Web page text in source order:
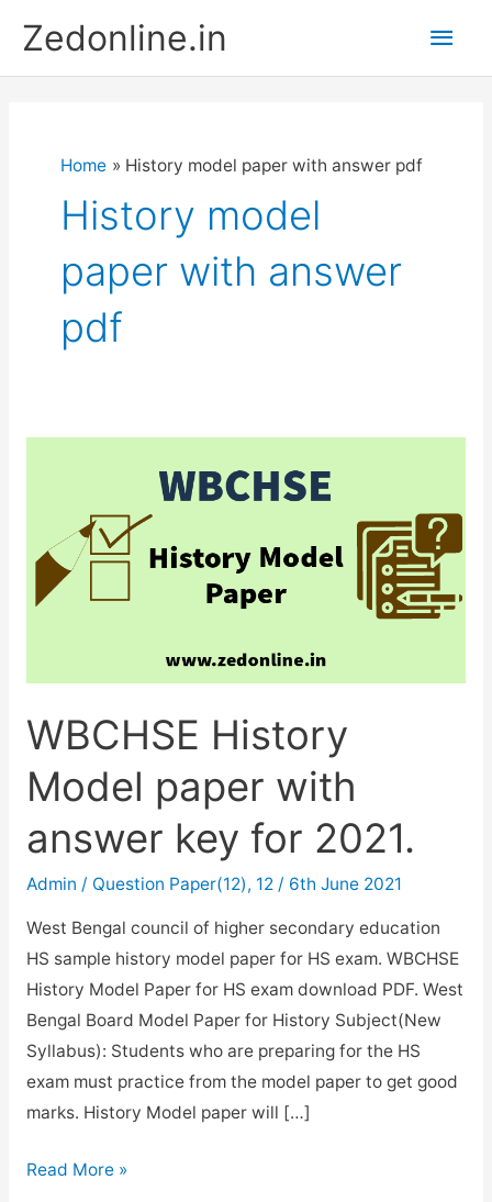
content
Zedonline.in
Main
Home History model paper with answer pdf
History model
paper with answer
pdf
WBCHSE History
Model paper with
answer key for 2021.
Admin / Question Paper(12), 12/ 6th June 2021
West Bengal council of higher secondary education
HS sample history model paper for HS exam. WBCHSE
History Model Paper for HS exam download PDF. West
Bengal Board Model Paper for History Subject(New
Syllabus): Students who are preparing for the HS
exam must practice from the model paper to get good
marks. History Model paper will […]
WBCHSE
Read More »